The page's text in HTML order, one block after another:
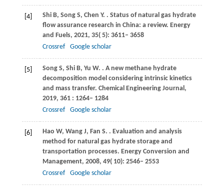
[4] Shi B, Song S, Chen Y. . Status of natural gas hydrate
flow assurance research in China: a review. Energy
and Fuels, 2021, 35( 5): 3611– 3658
Crossref
Google scholar
[5] Song S, Shi B, Yu W. . A new methane hydrate
decomposition model considering intrinsic kinetics
and mass transfer. Chemical Engineering Journal ,
2019, 361: 1264– 1284
Crossref
Google scholar
[6] Hao W, Wang J, Fan S. . Evaluation and analysis
method for natural gas hydrate storage and
transportation processes. Energy Conversion and
Management, 2008, 49( 10): 2546– 2553
Crossref
Google scholar